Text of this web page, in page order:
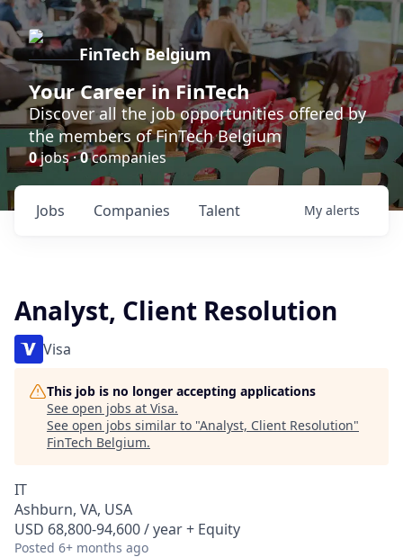
FinTech Belgium
Your Career in FinTech
Discover all the job opportunities offered by
the members of FinTech Belgium
0jobs ·0companies
Jobs Companies Talent My alerts
Analyst, Client Resolution
Visa
This job is no longer accepting applications
See open jobs at Visa.
See open jobs similar to "Analyst, Client Resolution"
FinTech Belgium.
IT
Ashburn, VA, USA
USD 68,800-94,600 / year + Equity
Posted 6+ months ago